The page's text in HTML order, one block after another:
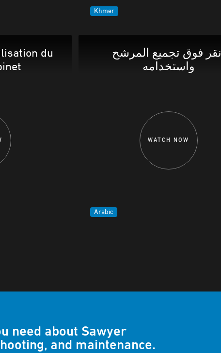
Khmer
du
انقر فوق تجميع المرشح
واستخدامه
WATCH NOW
Arabic
need about Sawyer
and maintenance.